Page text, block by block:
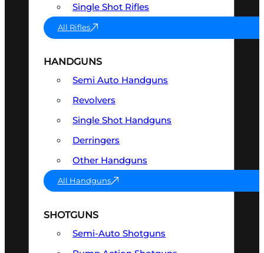
Single Shot Rifles
All Rifles
HANDGUNS
Semi Auto Handguns
Revolvers
Single Shot Handguns
Derringers
Other Handguns
All Handguns
SHOTGUNS
Semi-Auto Shotguns